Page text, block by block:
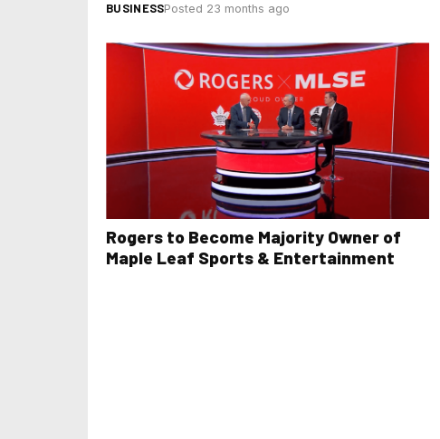
BUSINESSPosted 23 months ago
Rogers to Become Majority Owner of
Maple Leaf Sports & Entertainment